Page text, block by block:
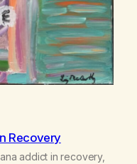
Recovery
addict in recovery,